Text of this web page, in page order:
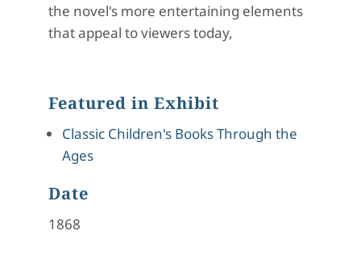
the novel's more entertaining elements
that appeal to viewers today,
Featured in Exhibit
Classic Children's Books Through the
Ages
Date
1868